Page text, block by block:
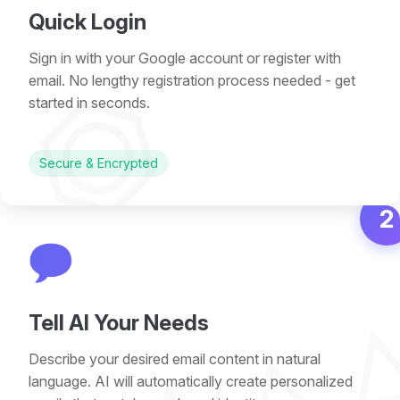
Quick Login
Sign in with your Google account or register with
email. No lengthy registration process needed - get
started in seconds.
Secure & Encrypted
⏣ 2
💬
Tell AI Your Needs
Describe your desired email content in natural
language. AI will automatically create personalized